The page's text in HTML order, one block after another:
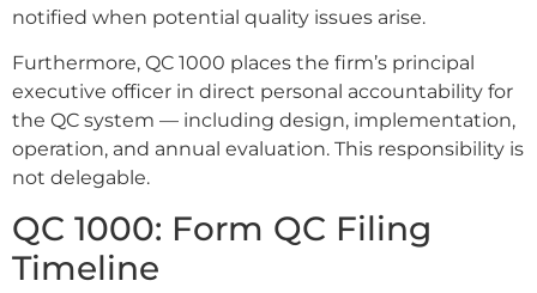
notified when potential quality issues arise.
Furthermore, QC 1000 places the firm’s principal
executive officer in direct personal accountability for
the QC system — including design, implementation,
operation, and annual evaluation. This responsibility is
not delegable.
QC 1000: Form QC Filing
Timeline